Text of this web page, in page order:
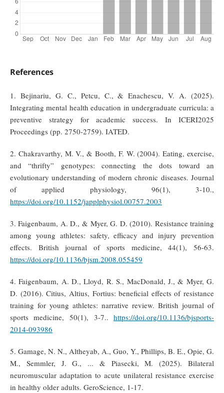
References
1. Bejinariu, G. C., Petcu, C., & Enachescu, V. A. (2025).
Integrating mental health education in undergraduate curricula: a
preventive strategy for academic success. In ICERI2025
Proceedings (pp. 2750-2759). IATED.
2. Chakravarthy, M. V., & Booth, F. W. (2004). Eating, exercise,
and “thrifty” genotypes: connecting the dots toward an
evolutionary understanding of modern chronic diseases. Journal
of applied physiology, 96(1), 3-10.,
https://doi.org/10.1152/japplphysiol.00757.2003
3. Faigenbaum, A. D., & Myer, G. D. (2010). Resistance training
among young athletes: safety, efficacy and injury prevention
effects. British journal of sports medicine, 44(1), 56-63.
https://doi.org/10.1136/bjsm.2008.055459
4. Faigenbaum, A. D., Lloyd, R. S., MacDonald, J., & Myer, G.
D. (2016). Citius, Altius, Fortius: beneficial effects of resistance
training for young athletes: narrative review. British journal of
sports medicine, 50(1), 3-7..https://doi.org/10.1136/bjsports-
2014-093986
5. Gamage, N. N., Altheyab, A., Guo, Y., Phillips, B. E., Opie, G.
M., Semmler, J. G., ... & Piasecki, M. (2025). Bilateral
neuromuscular adaptation to acute unilateral resistance exercise
in healthy older adults. GeroScience, 1-17.